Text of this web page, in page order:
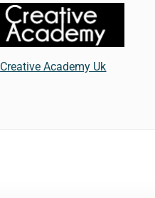
Creative Academy Uk